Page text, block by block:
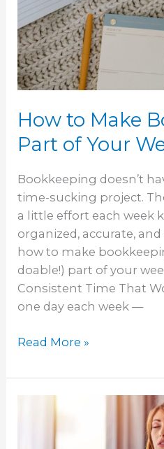
How to Make
Part of Your
Bookkeeping doesn’t
time-sucking project.
a little effort each week
organized, accurate, and
how to make
doable!) part of your
Consistent Time That
one day each week —
Bookkeeping
Part
of
Your
Weekly
Read More »